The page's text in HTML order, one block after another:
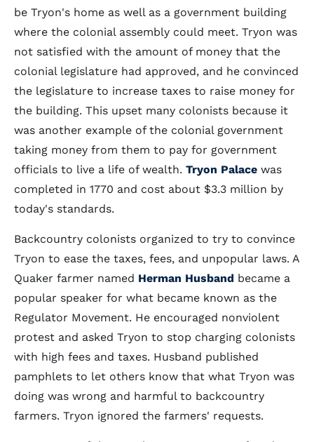
be Tryon's home as well as a government building
where the colonial assembly could meet. Tryon was
not satisfied with the amount of money that the
colonial legislature had approved, and he convinced
the legislature to increase taxes to raise money for
the building. This upset many colonists because it
was another example of the colonial government
taking money from them to pay for government
officials to live a life of wealth. Tryon Palace was
completed in 1770 and cost about $3.3 million by
today's standards.
Backcountry colonists organized to try to convince
Tryon to ease the taxes, fees, and unpopular laws. A
Quaker farmer named Herman Husband became a
popular speaker for what became known as the
Regulator Movement. He encouraged nonviolent
protest and asked Tryon to stop charging colonists
with high fees and taxes. Husband published
pamphlets to let others know that what Tryon was
doing was wrong and harmful to backcountry
farmers. Tryon ignored the farmers' requests.